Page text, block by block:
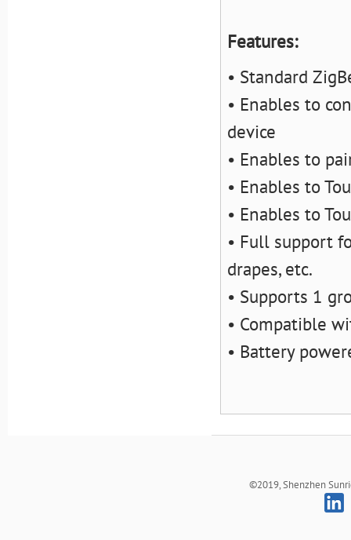
Features:
• Standard
• Enables to
device
• Enables to
• Enables to
• Enables to
• Full support
drapes, etc.
• Supports 1
• Compatible
• Battery
©2019, Shenzhen